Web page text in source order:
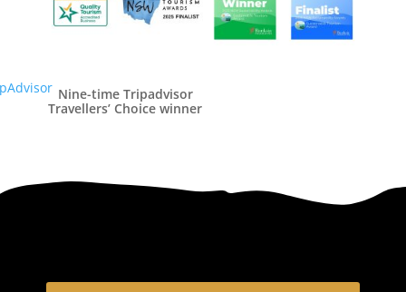
Nine-time Tripadvisor
Travellers’ Choice winner